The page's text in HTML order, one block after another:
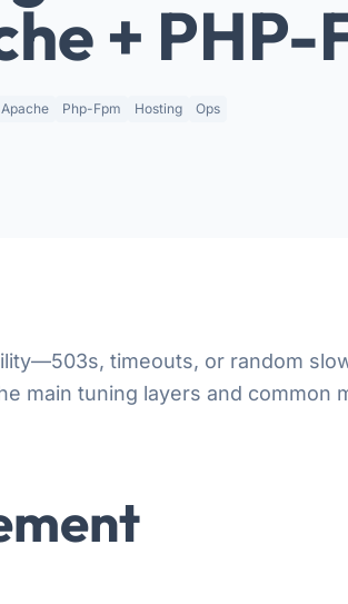
+ PHP-
Apache Php-Fpm Hosting Ops
timeouts, or random
main tuning layers and common